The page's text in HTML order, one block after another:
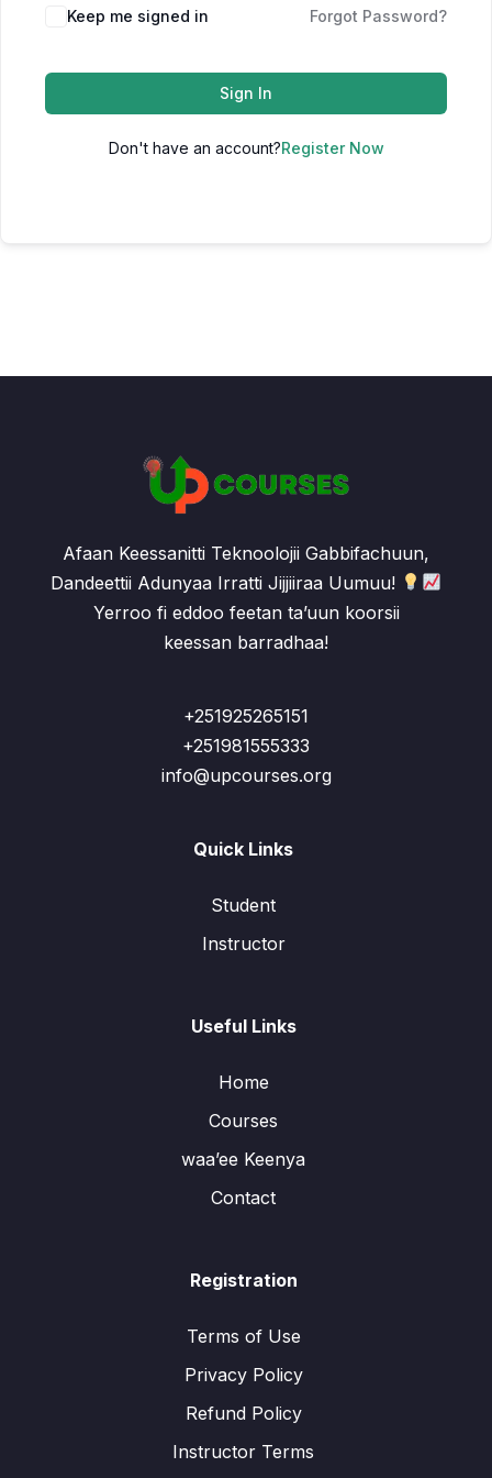
Keep me signed in Forgot Password?
Sign In
Don't have an account?Register Now
Afaan Keessanitti Teknoolojii Gabbifachuun,
Dandeettii Adunyaa Irratti Jijjiiraa Uumuu!
Yerroo fi eddoo feetan ta’uun koorsii
keessan barradhaa!
+251925265151
+251981555333
info@upcourses.org
Quick Links
Student
Instructor
Useful Links
Home
Courses
waa’ee Keenya
Contact
Registration
Terms of Use
Privacy Policy
Refund Policy
Instructor Terms